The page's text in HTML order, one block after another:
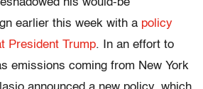
his would-be
earlier this week with a policy
President Trump. In an effort to
emissions coming from New York